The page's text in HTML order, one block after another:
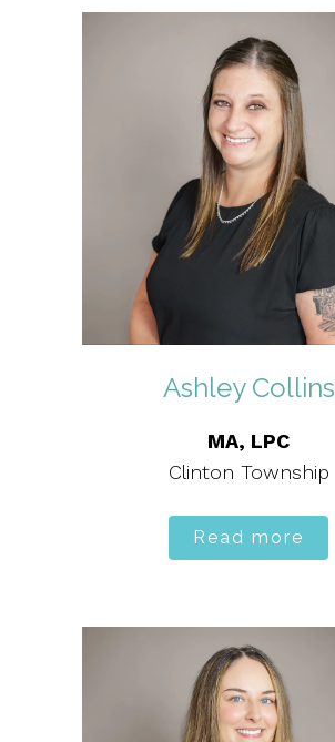
Ashley Collins
MA, LPC
Clinton Township
Read more